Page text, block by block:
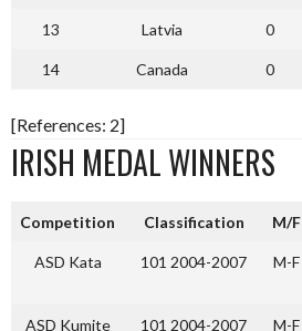
13 Latvia 0
14 Canada 0
[References: 2]
IRISH MEDAL WINNERS
Competition Classification M/F
ASD Kata 101 2004-2007 M-F
ASD Kumite 101 2004-2007 M-F